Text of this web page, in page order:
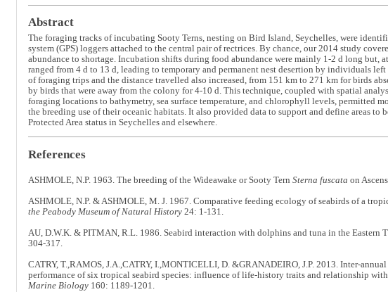
Abstract
The foraging tracks of incubating Sooty Terns, nesting on Bird Island, Seychelles, were
system (GPS) loggers attached to the central pair of rectrices. By chance, our 2014 study
abundance to shortage. Incubation shifts during food abundance were mainly 1-2 d long but,
ranged from 4 d to 13 d, leading to temporary and permanent nest desertion by individuals
of foraging trips and the distance travelled also increased, from 151 km to 271 km for birds
by birds that were away from the colony for 4-10 d. This technique, coupled with spatial
foraging locations to bathymetry, sea surface temperature, and chlorophyll levels, permitted
the breeding use of their oceanic habitats. It also provided data to support and define areas to
Protected Area status in Seychelles and elsewhere.
References
ASHMOLE, N.P. 1963. The breeding of the Wideawake or Sooty Tern Sterna fuscata on
ASHMOLE, N.P. & ASHMOLE, M. J. 1967. Comparative feeding ecology of seabirds of a
the Peabody Museum of Natural History24: 1-131.
AU, D.W.K. & PITMAN, R.L. 1986. Seabird interaction with dolphins and tuna in the Eastern
304-317.
CATRY, T.,RAMOS, J.A.,CATRY, I.,MONTICELLI, D. &GRANADEIRO, J.P. 2013. Inter-
performance of six tropical seabird species: influence of life-history traits and relationship with
Marine Biology 160: 1189-1201.